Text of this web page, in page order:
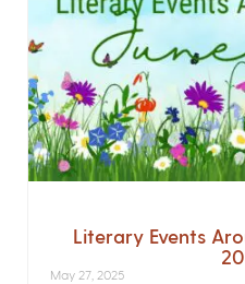
Literary Events
May 27, 2025